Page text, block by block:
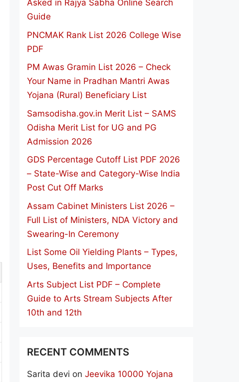
Asked in Rajya Sabha Online Search
Guide
PNCMAK Rank List 2026 College Wise
PDF
PM Awas Gramin List 2026 – Check
Your Name in Pradhan Mantri Awas
Yojana (Rural) Beneficiary List
Samsodisha.gov.in Merit List – SAMS
Odisha Merit List for UG and PG
Admission 2026
GDS Percentage Cutoff List PDF 2026
– State-Wise and Category-Wise India
Post Cut Off Marks
Assam Cabinet Ministers List 2026 –
Full List of Ministers, NDA Victory and
Swearing-In Ceremony
List Some Oil Yielding Plants – Types,
Uses, Benefits and Importance
Arts Subject List PDF – Complete
Guide to Arts Stream Subjects After
10th and 12th
RECENT COMMENTS
Sarita devi on Jeevika 10000 Yojana